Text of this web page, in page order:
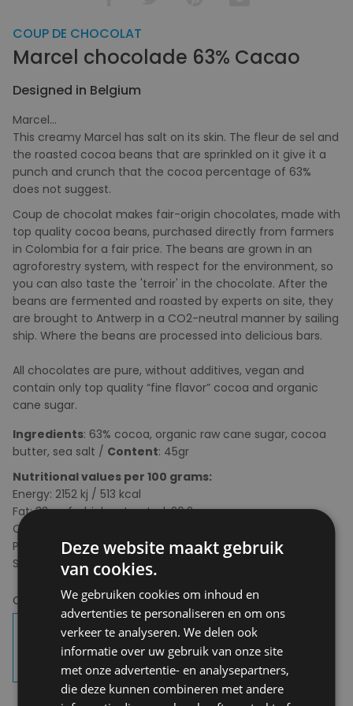
COUP DE CHOCOLAT
Marcel chocolade 63% Cacao
Designed in Belgium
Marcel...
This creamy Marcel has salt on its skin. The fleur de sel and
the roasted cocoa beans that are sprinkled on it give it a
punch and crunch that the cocoa percentage of 63%
does not suggest.
Coup de chocolat makes fair-origin chocolates, made with
top quality cocoa beans, purchased directly from farmers
in Colombia for a fair price. The beans are grown in an
agroforestry system, with respect for the environment, so
you can also taste the 'terroir' in the chocolate. After the
beans are fermented and roasted by experts on site, they
are brought to Antwerp in a CO2-neutral manner by sailing
ship. Where the beans are processed into delicious bars.
All chocolates are pure, without additives, vegan and
contain only top quality “fine flavor” cocoa and organic
cane sugar.
Ingredients: 63% cocoa, organic raw cane sugar, cocoa
butter, sea salt / Content: 45gr
Nutritional values per 100 grams:
Energy: 2152 kj / 513 kcal
Fat: 33g, of which saturated: 20.2g
Carbohydrates: 40g, of which sugars: 35g
Protein: 5g
Salt: 2g
Choose your colour:63%
Deze website maakt gebruik
van cookies.
We gebruiken cookies om inhoud en
advertenties te personaliseren en om ons
verkeer te analyseren. We delen ook
informatie over uw gebruik van onze site
met onze advertentie- en analysepartners,
die deze kunnen combineren met andere